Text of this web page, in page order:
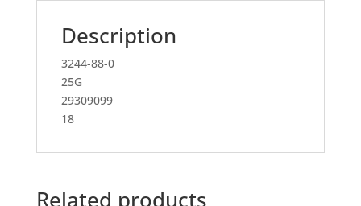
Description
3244-88-0
25G
29309099
18
Related products